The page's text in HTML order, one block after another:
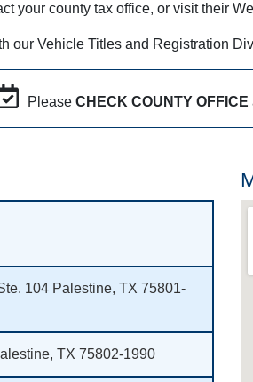
your county tax office, or visit their
our Vehicle Titles and Registration
Please CHECK COUNTY OFFICE
104 Palestine, TX 75801-
TX 75802-1990